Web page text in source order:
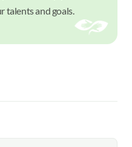
talents and goals.